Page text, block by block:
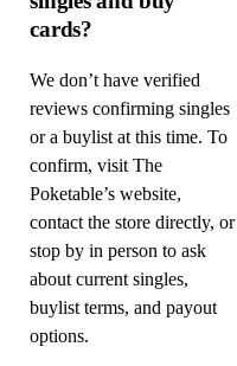
cards?
We don’t have verified
reviews confirming singles
or a buylist at this time. To
confirm, visit The
Poketable’s website,
contact the store directly, or
stop by in person to ask
about current singles,
buylist terms, and payout
options.